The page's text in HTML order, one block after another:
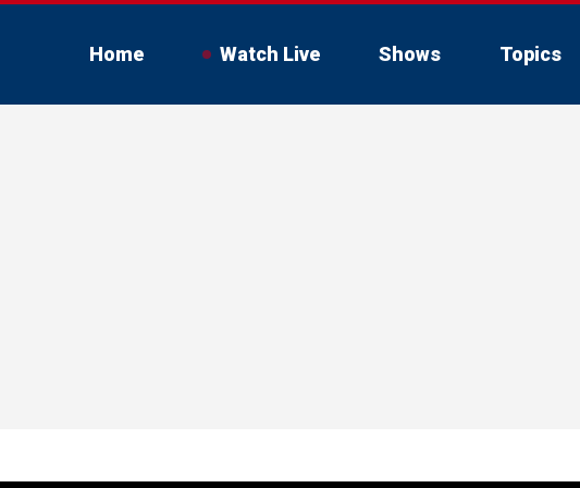
Home Watch Live Shows Topics